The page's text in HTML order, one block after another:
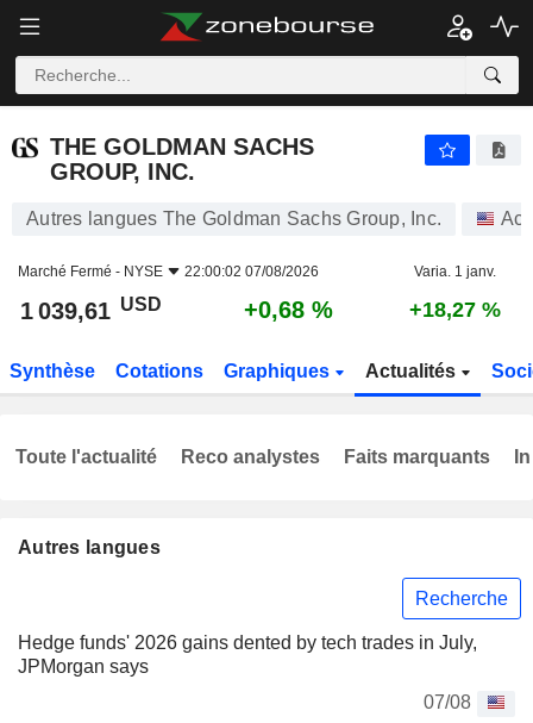
THE GOLDMAN SACHS
GROUP, INC.
Autres langues The Goldman Sachs Group, Inc.
Marché Fermé - NYSE 22:00:02 07/08/2026 Varia. 1 janv.
1 039,61 USD +0,68 % +18,27 %
Synthèse Cotations Graphiques Actualités
Autres langues
Recherche
Hedge funds' 2026 gains dented by tech trades in July,
JPMorgan says
07/08
Toute l'actualité Reco analystes Faits marquants